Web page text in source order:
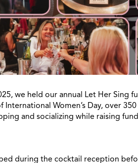
we held our annual Let Her
International Women’s Day, over
and socializing while raising
during the cocktail reception